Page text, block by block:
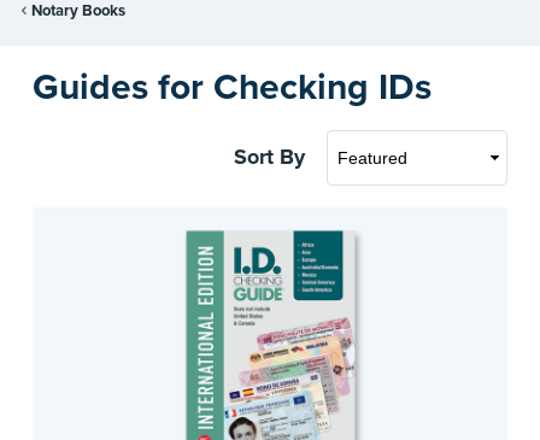
Notary Books
Guides for Checking IDs
Sort By